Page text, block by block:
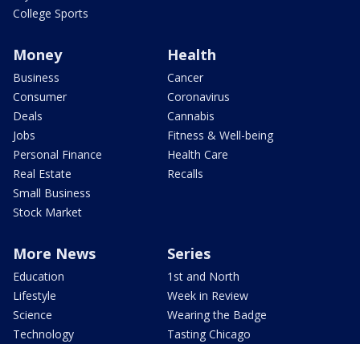
College Sports
Money
Business
Consumer
Deals
Jobs
Personal Finance
Real Estate
Small Business
Stock Market
Health
Cancer
Coronavirus
Cannabis
Fitness & Well-being
Health Care
Recalls
More News
Education
Lifestyle
Science
Technology
Series
1st and North
Week in Review
Wearing the Badge
Tasting Chicago